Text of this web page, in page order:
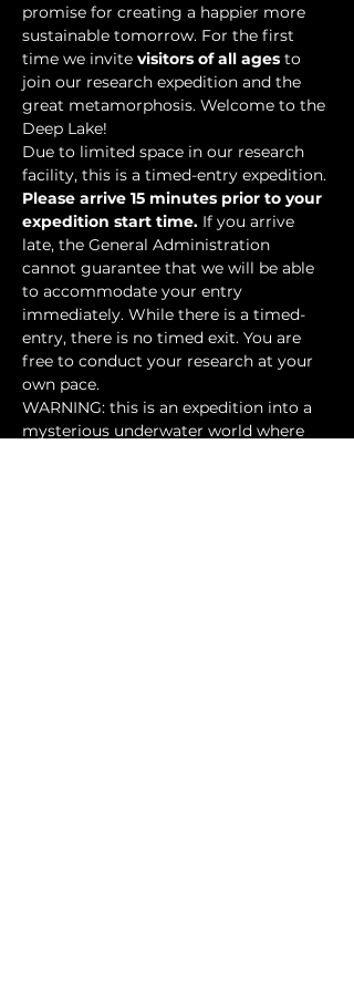
promise for creating a happier more
sustainable tomorrow. For the first
time we invite visitors of all ages to
join our research expedition and the
great metamorphosis. Welcome to the
Deep Lake!
Due to limited space in our research
facility, this is a timed-entry expedition.
Please arrive 15 minutes prior to your
expedition start time. If you arrive
late, the General Administration
cannot guarantee that we will be able
to accommodate your entry
immediately. While there is a timed-
entry, there is no timed exit. You are
free to conduct your research at your
own pace.
WARNING: this is an expedition into a
mysterious underwater world where